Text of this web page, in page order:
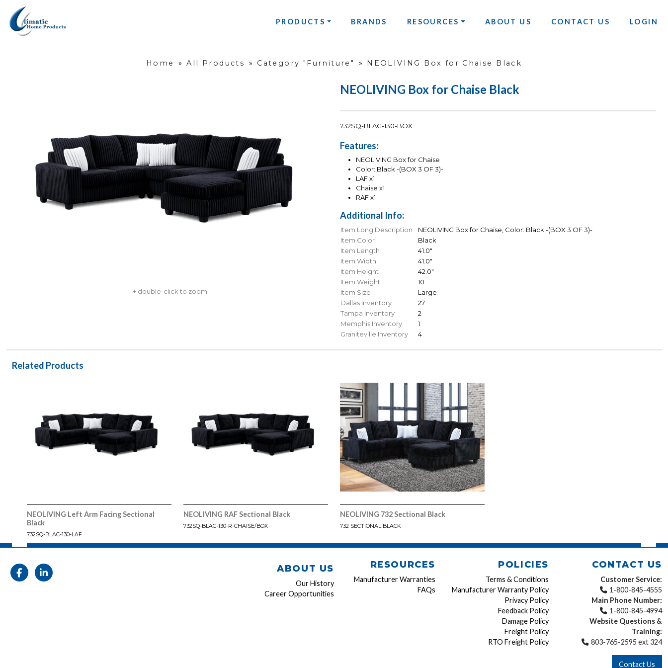
PRODUCTS BRANDS RESOURCES ABOUT US CONTACT US LOGIN
Home » All Products » Category "Furniture" » NEOLIVING Box for Chaise Black
+ double-click to zoom
NEOLIVING Box for Chaise Black
732SQ-BLAC-130-BOX
Features:
NEOLIVING Box for Chaise
Color: Black -(BOX 3 OF 3)-
LAF x1
Chaise x1
RAF x1
Additional Info:
Item Long Description
NEOLIVING Box for Chaise, Color: Black -(BOX 3 OF 3)-
Item Color
Black
Item Length
41.0"
Item Width
41.0"
Item Height
42.0"
Item Weight
10
Item Size
Large
Dallas Inventory
27
Tampa Inventory
2
Memphis Inventory
1
Graniteville Inventory
4
Related Products
NEOLIVING Left Arm Facing Sectional
Black
732SQ-BLAC-130-LAF
NEOLIVING RAF Sectional Black
732SQ-BLAC-130-R-CHAISE/BOX
NEOLIVING 732 Sectional Black
732 SECTIONAL BLACK
ABOUT US
Our History
Career Opportunities
RESOURCES
Manufacturer Warranties
FAQs
POLICIES
Terms & Conditions
Manufacturer Warranty Policy
Privacy Policy
Feedback Policy
Damage Policy
Freight Policy
RTO Freight Policy
CONTACT US
Customer Service:
1-800-845-4555
Main Phone Number:
1-800-845-4994
Website Questions &
Training:
803-765-2595 ext 324
Contact Us